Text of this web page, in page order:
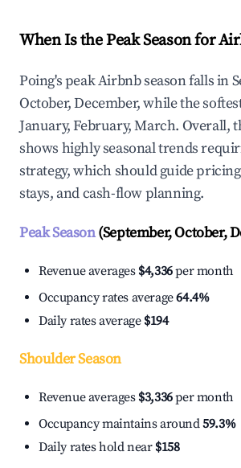
When Is the Peak Season for
Poing's peak Airbnb season falls in
October, December, while the
January, February, March. Overall,
shows highly seasonal trends
strategy, which should guide
stays, and cash-flow planning.
Peak Season(September, October,
Revenue averages $4,336per month
Occupancy rates average64.4%
Daily rates average $194
Shoulder Season
Revenue averages $3,336per month
Occupancy maintains around59.3%
Daily rates hold near $158